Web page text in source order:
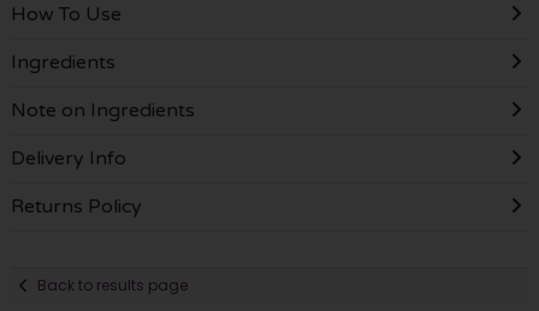
How To Use
Ingredients
Note on Ingredients
Delivery Info
Returns Policy
Back to results page